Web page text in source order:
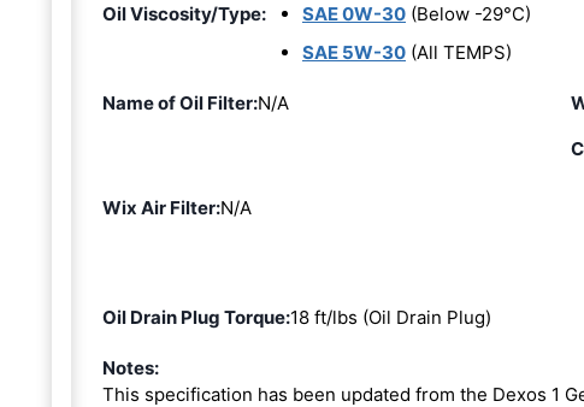
Oil Viscosity/Type: SAE 0W-30 (Below -29°C)
SAE 5W-30 (All TEMPS)
Name of Oil Filter:N/A
Wix Air Filter:N/A
Oil Drain Plug Torque:18 ft/lbs (Oil Drain Plug)
Notes:
This specification has been updated from the Dexos 1